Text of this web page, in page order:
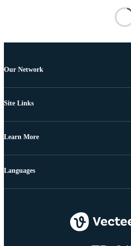
Our Network
Site Links
Learn More
Languages